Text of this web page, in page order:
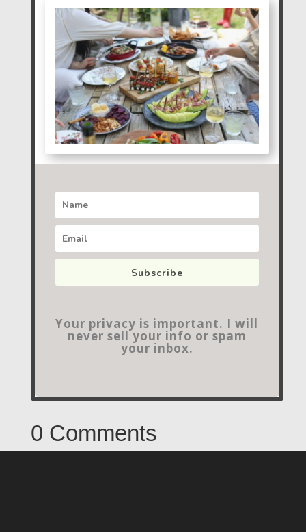
Subscribe
Your privacy is important. I will
never sell your info or spam
your inbox.
0 Comments